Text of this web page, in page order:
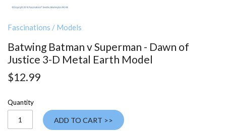
Fascinations / Models
Batwing Batman v Superman - Dawn of
Justice 3-D Metal Earth Model
$12.99
Quantity
ADD TO CART >>